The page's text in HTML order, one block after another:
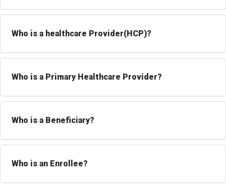
Who is a healthcare Provider(HCP)?
Who is a Primary Healthcare Provider?
Who is a Beneficiary?
Who is an Enrollee?